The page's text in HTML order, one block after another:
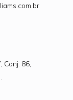
Conj. 86,